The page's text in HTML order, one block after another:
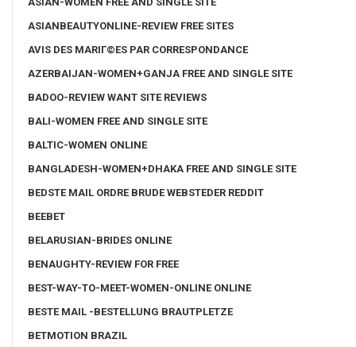
ASIANBEAUTYONLINE-REVIEW FREE SITES
AVIS DES MARIГ©ES PAR CORRESPONDANCE
AZERBAIJAN-WOMEN+GANJA FREE AND SINGLE SITE
BADOO-REVIEW WANT SITE REVIEWS
BALI-WOMEN FREE AND SINGLE SITE
BALTIC-WOMEN ONLINE
BANGLADESH-WOMEN+DHAKA FREE AND SINGLE SITE
BEDSTE MAIL ORDRE BRUDE WEBSTEDER REDDIT
BEEBET
BELARUSIAN-BRIDES ONLINE
BENAUGHTY-REVIEW FOR FREE
BEST-WAY-TO-MEET-WOMEN-ONLINE ONLINE
BESTE MAIL -BESTELLUNG BRAUTPLETZE
BETMOTION BRAZIL